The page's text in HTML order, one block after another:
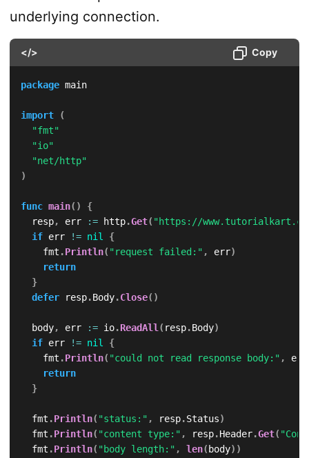
underlying connection.
</> Copy
package main
import
(
"fmt"
"io"
"net/http"
)
func main( )
{
	resp
, err := http.Get( "https://
if err != nil
{
		fmt
.Println( "request failed:" , err)
return
}
defer resp.Body.Close( )
	body
, err := io.ReadAll ( resp.Body)
if err != nil
{
		fmt
.Println( "could not read response body:" , err
return
}
	fmt
.Println( "status:" , resp.Status)
	fmt
.Println( "content type:" , resp.Header.Get(
	fmt
.Println( "body length:" , len( body) )